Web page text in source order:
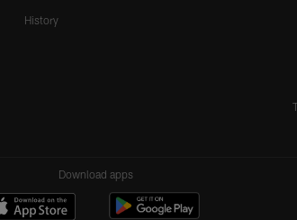
History
Download apps